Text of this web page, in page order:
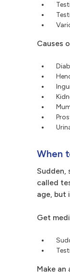
Causes
When
Sudden,
called
age, but
Get
Make